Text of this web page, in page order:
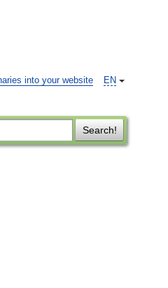
EN
into your website
Search!